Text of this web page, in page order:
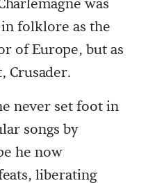
was
folklore as the
of Europe, but as
Crusader.
never set foot in
songs by
he now
liberating